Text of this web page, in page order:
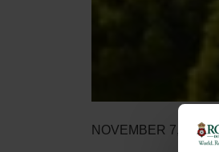
NOVEMBER 7, 2020